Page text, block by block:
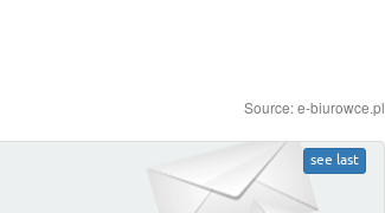
Source: e-biurowce.pl
see last